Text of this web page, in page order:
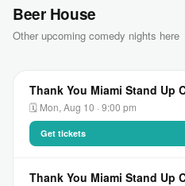
Beer House
Other upcoming comedy nights here
Thank You Miami Stand Up
🗓 Mon, Aug 10 · 9:00 pm
Get tickets
Thank You Miami Stand Up